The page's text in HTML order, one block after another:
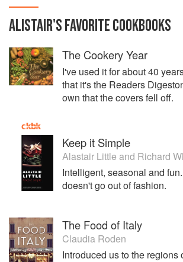
Turin, and Cheese in the city of Bra, as a
Food London.
England of the Slow Food Chef Alliance
ALISTAIR'SFAVORITECOOKBOOKS
The Cookery Year
I've used it for about 40
that it's the Readers
own that the covers fell off.
Keep it Simple
Alastair Little and Richard
Intelligent, seasonal and
doesn't go out of fashion.
The Food of Italy
Claudia Roden
Introduced us to the regions